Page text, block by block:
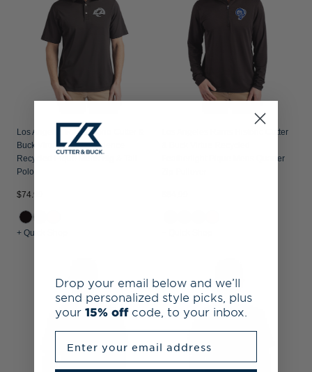
Los Angeles Rams Mono Cutter &
Buck Virtue Epic Confidence
Recycled Pique Mens Big & Tall
Polo
$74.99
+ Quick Shop
Los Angeles Rams Historic Cutter
Featherlight Pique Mens Quarter
Drop your email below and we’ll
send personalized style picks, plus
your 15% off code, to your inbox.